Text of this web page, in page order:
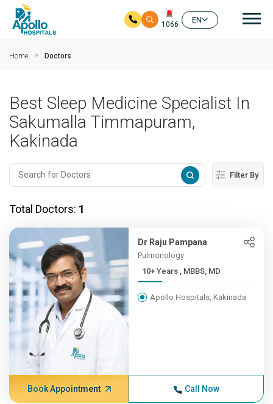
1066
EN
Home Doctors
Best Sleep Medicine Specialist In
Sakumalla Timmapuram,
Kakinada
Filter By
Total Doctors: 1
Dr Raju Pampana
Pulmonology
10+ Years , MBBS, MD
Apollo Hospitals, Kakinada
Book Appointment Call Now